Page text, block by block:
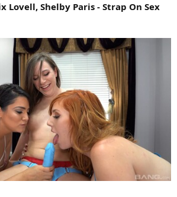
Lovell, Shelby Paris - Strap On Sex